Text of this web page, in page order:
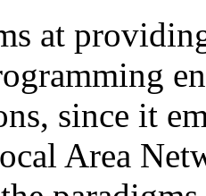
at
since it
Area